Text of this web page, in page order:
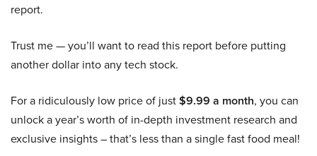
report.
Trust me — you’ll want to read this report before putting
another dollar into any tech stock.
For a ridiculously low price of just$9.99 a month, you can
unlock a year’s worth of in-depth investment research and
exclusive insights – that’s less than a single fast food meal!